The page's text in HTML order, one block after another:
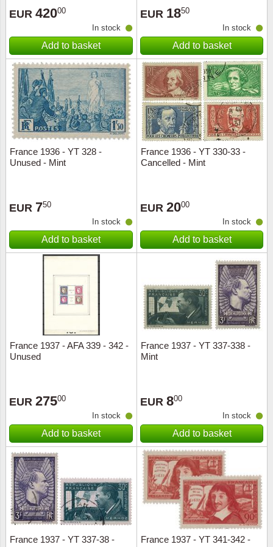
EUR 42000
In stock
Add to basket
EUR 1850
In stock
Add to basket
France 1936 - YT 328 -
Unused - Mint
EUR 750
In stock
Add to basket
France 1936 - YT 330-33 -
Cancelled - Mint
EUR 2000
In stock
Add to basket
France 1937 - AFA 339 - 342 -
Unused
EUR 27500
In stock
Add to basket
France 1937 - YT 337-338 -
Mint
EUR 800
In stock
Add to basket
France 1937 - YT 337-38 -
France 1937 - YT 341-342 -